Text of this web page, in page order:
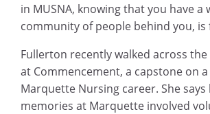
in MUSNA, knowing that you have a
community of people behind you, is
Fullerton recently walked across the
at Commencement, a capstone on
Marquette Nursing career. She
memories at Marquette involved